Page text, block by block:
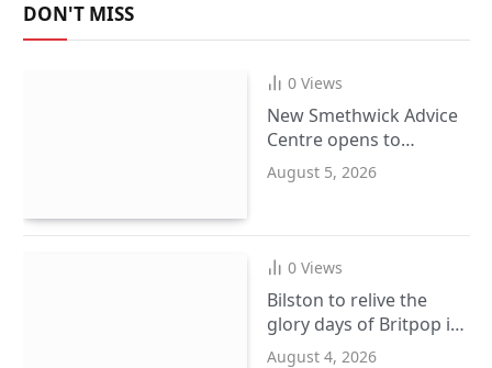
DON'T MISS
0 Views
New Smethwick Advice
Centre opens to
support Sandwell
residents
August 5, 2026
0 Views
Bilston to relive the
glory days of Britpop in
September
August 4, 2026